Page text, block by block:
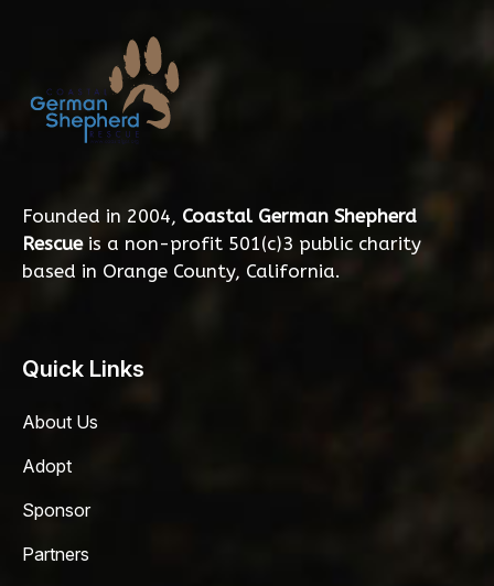
Founded in 2004, Coastal German Shepherd
Rescueis a non-profit 501(c)3 public charity
based in Orange County, California.
Quick Links
About Us
Adopt
Sponsor
Partners